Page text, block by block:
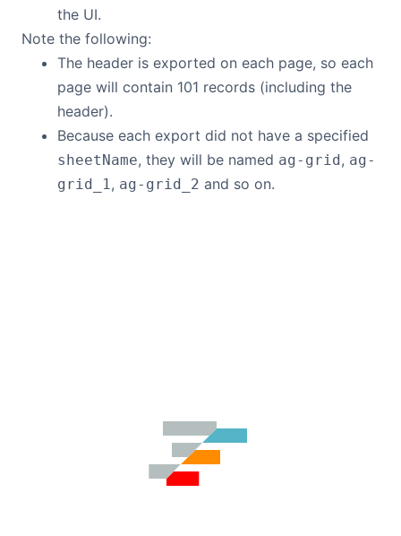
the UI.
Note the following:
The header is exported on each page, so each
page will contain 101 records (including the
header).
Because each export did not have a specified
sheetName, they will be named ag-grid, ag-
grid_1, ag-grid_2 and so on.